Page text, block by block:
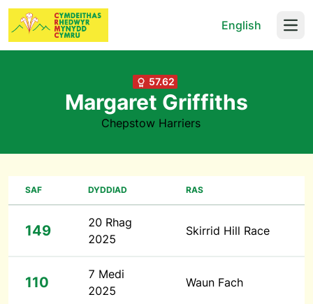
English
57.62
Margaret Griffiths
Chepstow Harriers
SAF DYDDIAD RAS
149
20 Rhag
2025
Skirrid Hill Race
110
7 Medi
2025
Waun Fach